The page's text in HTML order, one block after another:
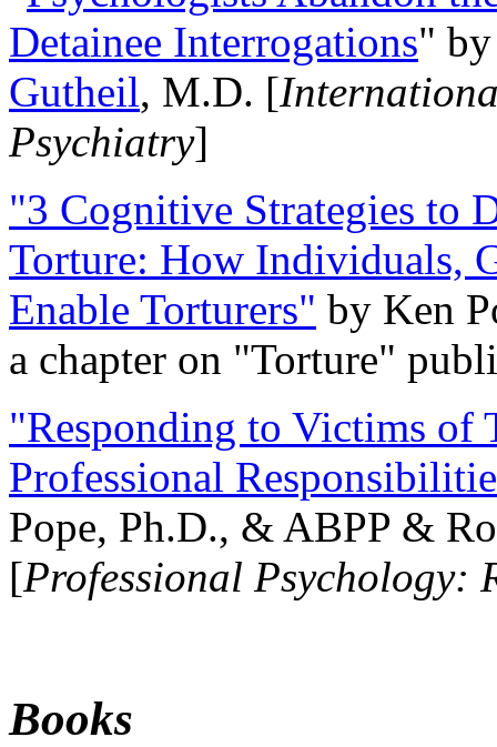
Detainee Interrogations"
Gutheil, M.D. [
Psychiatry]
"3 Cognitive Strategies to
Torture: How Individuals,
Enable Torturers" by Ken
a chapter on "Torture"
"Responding to Victims of
Professional
Pope, Ph.D., & ABPP &
[Professional Psychology:
Books